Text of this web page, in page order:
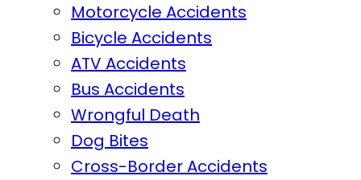
Motorcycle Accidents
Bicycle Accidents
ATV Accidents
Bus Accidents
Wrongful Death
Dog Bites
Cross-Border Accidents